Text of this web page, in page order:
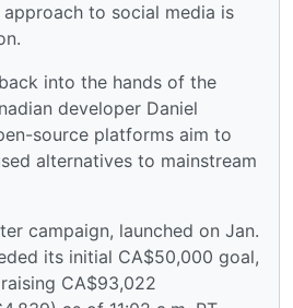
to social media is
into the hands of the
developer Daniel
source platforms aim to
alternatives to mainstream
campaign, launched on Jan.
its initial CA$50,000 goal,
CA$93,022